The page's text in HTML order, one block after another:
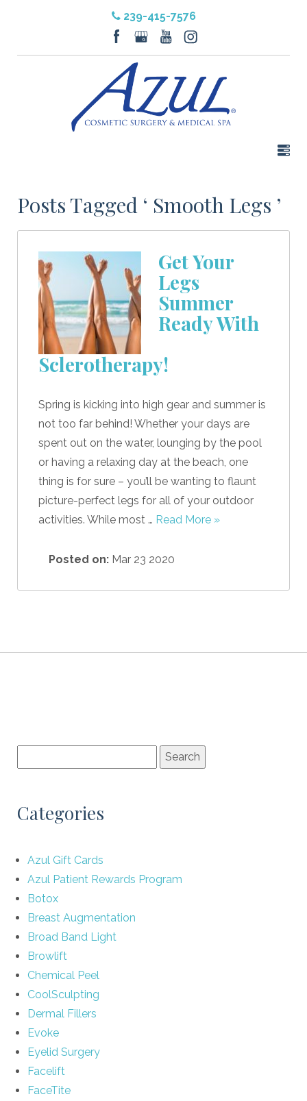
239-415-7576
Posts Tagged ‘ Smooth Legs ’
Get Your
Legs
Summer
Ready With
Sclerotherapy!
Spring is kicking into high gear and summer is
not too far behind! Whether your days are
spent out on the water, lounging by the pool
or having a relaxing day at the beach, one
thing is for sure – you’ll be wanting to flaunt
picture-perfect legs for all of your outdoor
activities. While most … Read More »
Posted on: Mar 23 2020
Categories
Azul Gift Cards
Azul Patient Rewards Program
Botox
Breast Augmentation
Broad Band Light
Browlift
Chemical Peel
CoolSculpting
Dermal Fillers
Evoke
Eyelid Surgery
Facelift
FaceTite